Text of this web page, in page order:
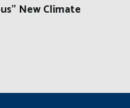
New Climate